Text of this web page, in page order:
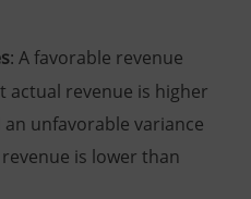
: A favorable revenue
actual revenue is higher
unfavorable variance
is lower than